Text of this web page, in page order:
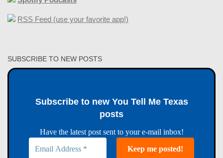
RSS Feed (use your favorite app!)
SUBSCRIBE TO NEW POSTS
Subscribe to new You Tell Me Texas
posts
Have the latest post sent to your e-mail inbox!